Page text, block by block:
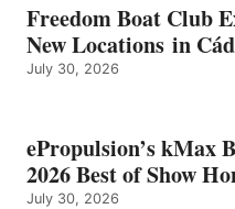
Freedom Boat Club
New Locations in
July 30, 2026
ePropulsion’s kMax
2026 Best of Show
July 30, 2026